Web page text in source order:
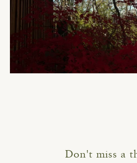
Don't miss a